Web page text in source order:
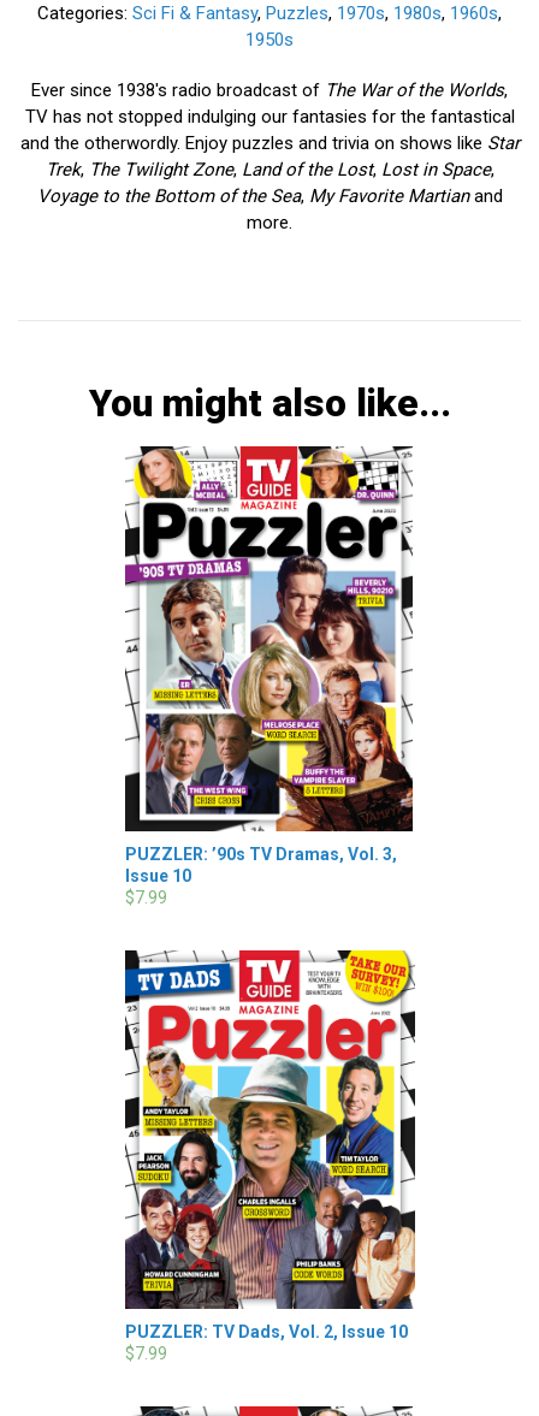
Categories: Sci Fi & Fantasy, Puzzles, 1970s, 1980s, 1960s,
1950s
Ever since 1938's radio broadcast of The War of the Worlds,
TV has not stopped indulging our fantasies for the fantastical
and the otherwordly. Enjoy puzzles and trivia on shows like Star
Trek, The Twilight Zone, Land of the Lost, Lost in Space,
Voyage to the Bottom of the Sea, My Favorite Martianand
more.
You might also like...
PUZZLER: ’90s TV Dramas, Vol. 3,
Issue 10
$7.99
PUZZLER: TV Dads, Vol. 2, Issue 10
$7.99